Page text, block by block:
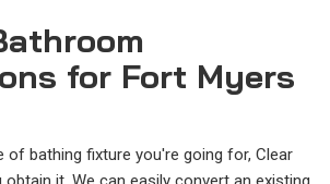
for Fort Myers
of bathing fixture you're going for, Clear